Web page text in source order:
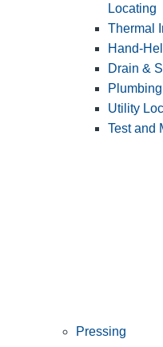
Locating
Thermal
Hand-
Drain &
Utility
Test and
Pressing